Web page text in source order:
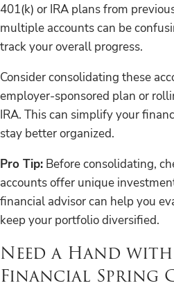
401(k) or IRA plans from
multiple accounts can be
track your overall progress.
Consider consolidating these
employer-sponsored plan or
IRA. This can simplify your
stay better organized.
Pro Tip: Before consolidating,
accounts offer unique
financial advisor can help you
keep your portfolio diversified.
Need a Hand
Financial Spring